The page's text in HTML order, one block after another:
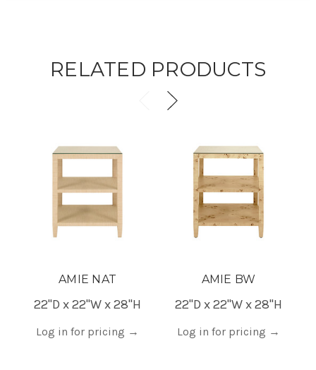
RELATED PRODUCTS
AMIE NAT
22"D x 22"W x 28"H
Log in for pricing →
AMIE BW
22"D x 22"W x 28"H
Log in for pricing →